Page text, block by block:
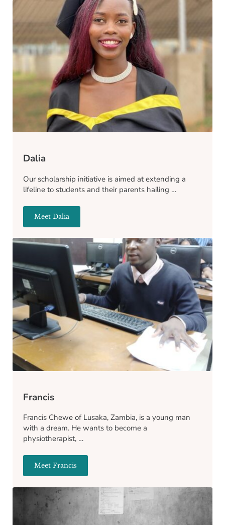
Dalia
Our scholarship initiative is aimed at extending a
lifeline to students and their parents hailing …
Meet Dalia
Dalia
Francis
Francis Chewe of Lusaka, Zambia, is a young man
with a dream. He wants to become a
physiotherapist, …
Meet Francis
Francis